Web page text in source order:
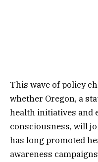
This wave of policy
whether Oregon, a
health initiatives and
consciousness, will
has long promoted
awareness